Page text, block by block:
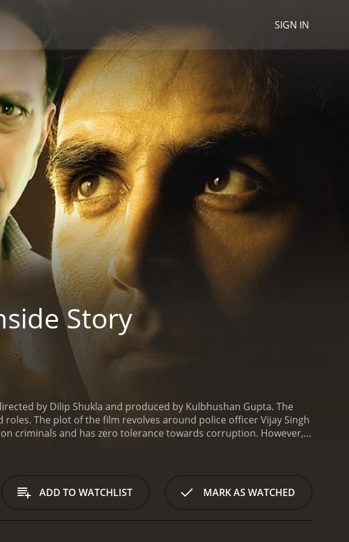
SIGN IN
Story
by Dilip Shukla and produced by Kulbhushan Gupta. The
The plot of the film revolves around police officer Vijay Singh
criminals and has zero tolerance towards corruption. However,
he soon makes some powerful enemies who are corrupt
with illegal activities.Amidst all this, Vijay meets Sapna, who is a
ADD TO WATCHLIST MARK AS WATCHED